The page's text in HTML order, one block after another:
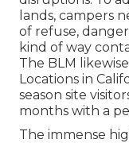
lands, campers
of refuse,
kind of way
The BLM
Locations in
season site
months with a
The immense